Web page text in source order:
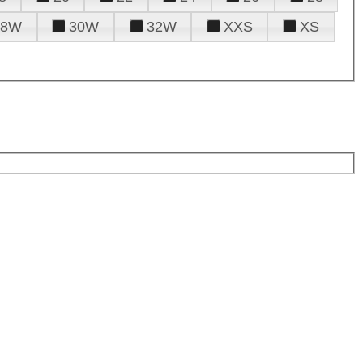
30W 32W XXS
XS